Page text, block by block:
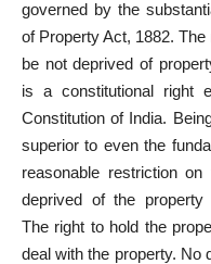
governed by the
of Property Act, 1882.
be not deprived of
is a constitutional right
Constitution of India.
superior to even the
reasonable restriction
deprived of the property
The right to hold the
deal with the property. No